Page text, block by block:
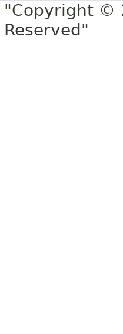
"Copyright ©
Reserved"